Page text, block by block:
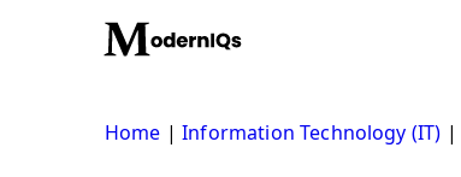
Home |Information Technology (IT) |